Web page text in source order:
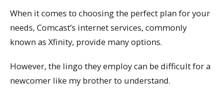
When it comes to choosing the perfect plan for your
needs, Comcast’s internet services, commonly
known as Xfinity, provide many options.
However, the lingo they employ can be difficult for a
newcomer like my brother to understand.